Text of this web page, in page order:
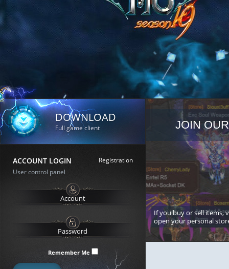
DOWNLOAD
Full game client
ACCOUNT LOGIN
Registration
User control panel
Remember Me
JOIN
If you buy or sell items,
open your personal